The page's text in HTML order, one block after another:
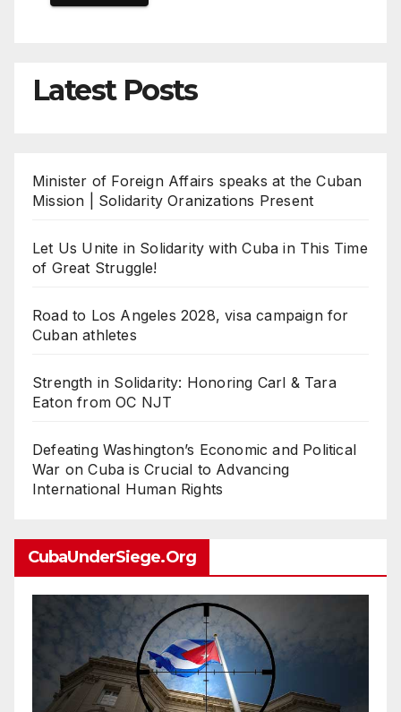
Latest Posts
Minister of Foreign Affairs speaks at the Cuban
Mission | Solidarity Oranizations Present
Let Us Unite in Solidarity with Cuba in This Time
of Great Struggle!
Road to Los Angeles 2028, visa campaign for
Cuban athletes
Strength in Solidarity: Honoring Carl & Tara
Eaton from OC NJT
Defeating Washington’s Economic and Political
War on Cuba is Crucial to Advancing
International Human Rights
CubaUnderSiege.org